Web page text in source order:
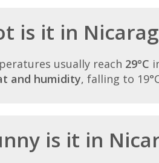
is it in
usually reach 29°C
and humidity, falling to
is it in